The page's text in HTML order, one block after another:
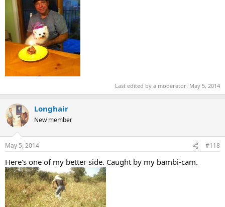
Last edited by a moderator: May 5, 2014
Longhair
New member
May 5, 2014 #118
Here's one of my better side. Caught by my bambi-cam.